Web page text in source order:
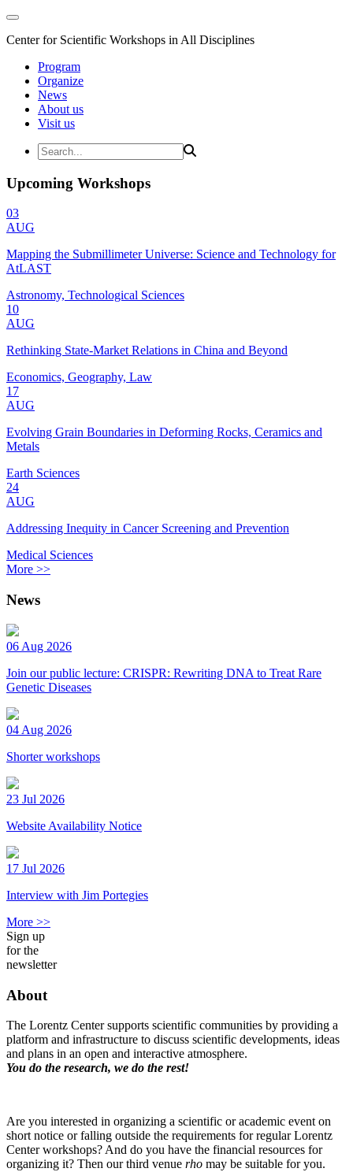
Center for Scientific Workshops in All Disciplines
Program
Organize
News
About us
Visit us
Upcoming Workshops
03
AUG
Mapping the Submillimeter Universe: Science and Technology for
AtLAST
Astronomy, Technological Sciences
10
AUG
Rethinking State-Market Relations in China and Beyond
Economics, Geography, Law
17
AUG
Evolving Grain Boundaries in Deforming Rocks, Ceramics and
Metals
Earth Sciences
24
AUG
Addressing Inequity in Cancer Screening and Prevention
Medical Sciences
More >>
News
06 Aug 2026
Join our public lecture: CRISPR: Rewriting DNA to Treat Rare
Genetic Diseases
04 Aug 2026
Shorter workshops
23 Jul 2026
Website Availability Notice
17 Jul 2026
Interview with Jim Portegies
More >>
Sign up
for the
newsletter
About
The Lorentz Center supports scientific communities by providing a
platform and infrastructure to discuss scientific developments, ideas
and plans in an open and interactive atmosphere.
You do the research, we do the rest!
Are you interested in organizing a scientific or academic event on
short notice or falling outside the requirements for regular Lorentz
Center workshops? And do you have the financial resources for
organizing it? Then our third venue rho may be suitable for you.